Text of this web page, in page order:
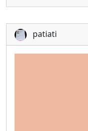
patiati